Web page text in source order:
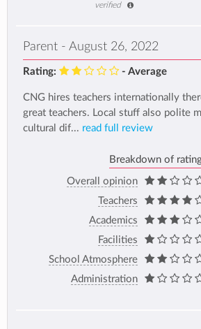
verified
Parent - August 26, 2022
Rating: - Average
CNG hires teachers internationally
great teachers. Local stuff also polite
cultural dif... read full review
Breakdown of
Overall opinion
Teachers
Academics
Facilities
School Atmosphere
Administration